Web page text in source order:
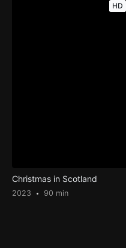
HD
Christmas in Scotland
2023 90 min